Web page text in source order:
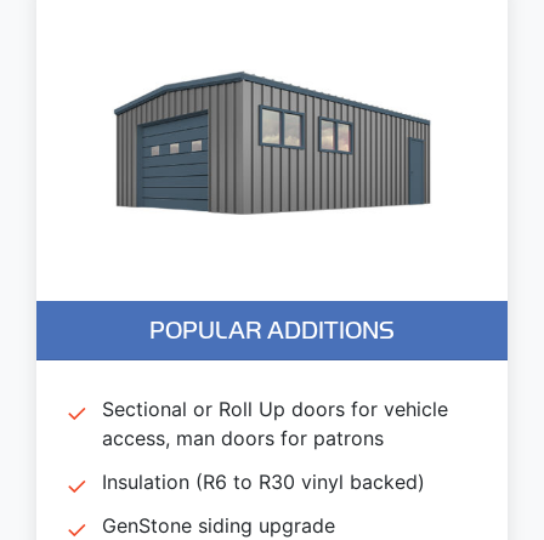
POPULAR ADDITIONS
Sectional or Roll Up doors for vehicle
access, man doors for patrons
Insulation (R6 to R30 vinyl backed)
GenStone siding upgrade